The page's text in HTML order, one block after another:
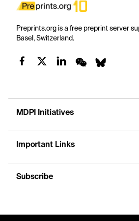
Preprints.org is a free preprint server
Basel, Switzerland.
MDPI Initiatives
Important Links
Subscribe